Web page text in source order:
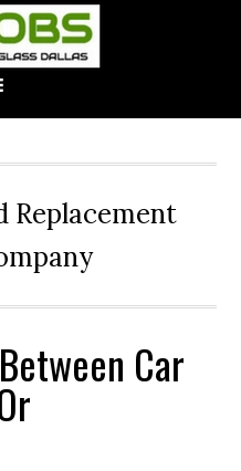
Replacement
Car